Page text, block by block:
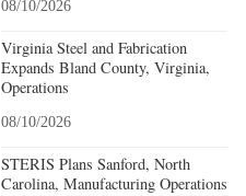
08/10/2026
Virginia Steel and Fabrication
Expands Bland County, Virginia,
Operations
08/10/2026
STERIS Plans Sanford, North
Carolina, Manufacturing Operations